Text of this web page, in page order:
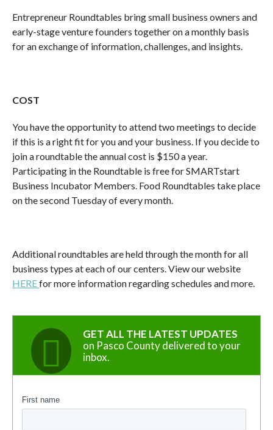
Entrepreneur Roundtables bring small business owners and
early-stage venture founders together on a monthly basis
for an exchange of information, challenges, and insights.
COST
You have the opportunity to attend two meetings to decide
if this is a right fit for you and your business. If you decide to
join a roundtable the annual cost is $150 a year.
Participating in the Roundtable is free for SMARTstart
Business Incubator Members. Food Roundtables take place
on the second Tuesday of every month.
Additional roundtables are held through the month for all
business types at each of our centers. View our website
HEREfor more information regarding schedules and more.
GET ALL THE LATEST UPDATES
on Pasco County delivered to your
inbox.